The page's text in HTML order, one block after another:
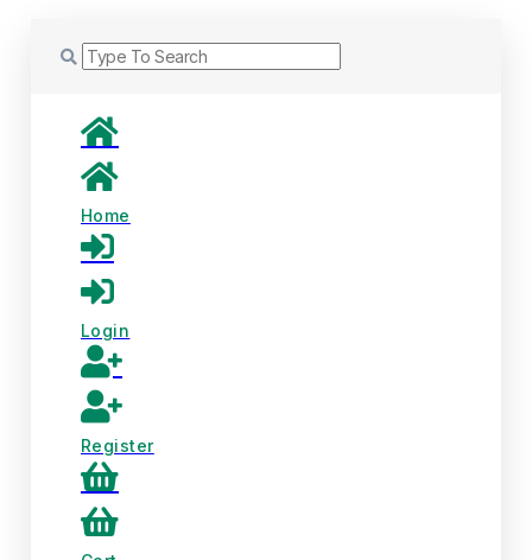
Home
Login
Register